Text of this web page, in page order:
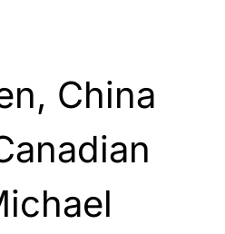
China